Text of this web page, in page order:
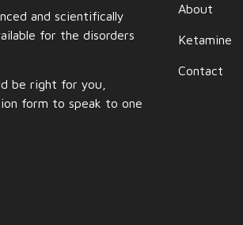
and scientifically
for the disorders
be right for you,
form to speak to one
About
Ketamine
Contact